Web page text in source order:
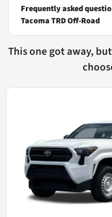
Frequently asked
Tacoma TRD Off-Road
This one got away,